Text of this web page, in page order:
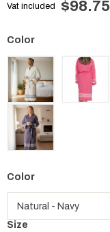
Vat included $98.75
Color
Size